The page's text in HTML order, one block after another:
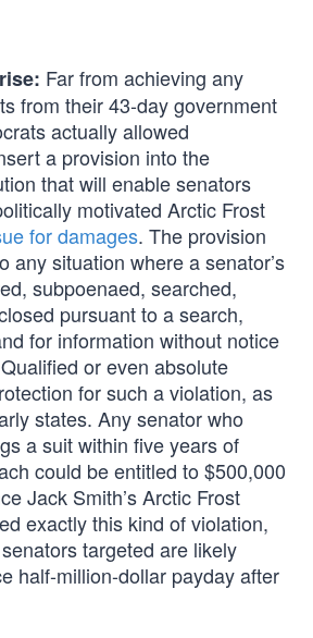
Far from achieving any
from their 43-day government
actually allowed
a provision into the
that will enable senators
motivated Arctic Frost
for damages. The provision
any situation where a senator’s
subpoenaed, searched,
pursuant to a search,
for information without notice
or even absolute
for such a violation, as
states. Any senator who
a suit within five years of
could be entitled to $500,000
Jack Smith’s Arctic Frost
exactly this kind of violation,
targeted are likely
half-million-dollar payday after